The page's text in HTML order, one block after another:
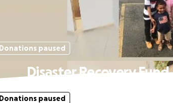
Donations paused
Disaster Recovery
Donations paused